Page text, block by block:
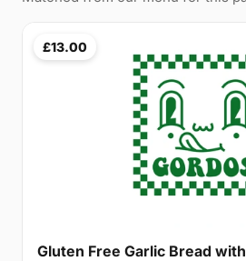
£13.00
Gluten Free Garlic Bread